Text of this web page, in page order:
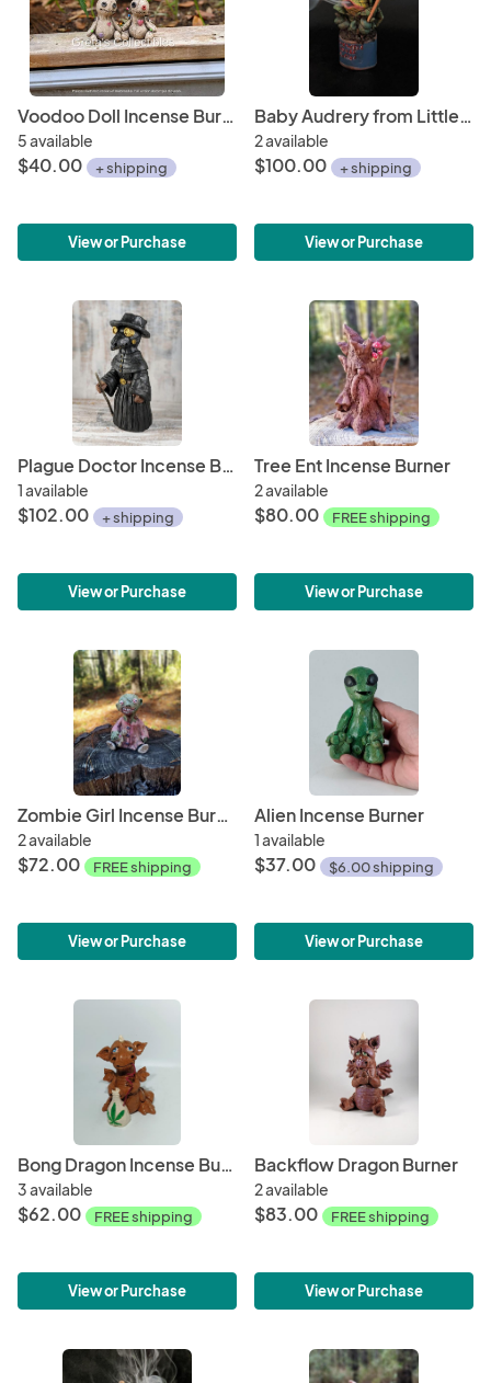
Voodoo Doll Incense Burner
5 available
$40.00 + shipping
View or Purchase
Baby Audrery from Little Shop of Horrors, Incense Burner
2 available
$100.00 + shipping
View or Purchase
Plague Doctor Incense Burner
1 available
$102.00 + shipping
View or Purchase
Tree Ent Incense Burner
2 available
$80.00 FREE shipping
View or Purchase
Zombie Girl Incense Burner
2 available
$72.00 FREE shipping
View or Purchase
Alien Incense Burner
1 available
$37.00 $6.00 shipping
View or Purchase
Bong Dragon Incense Burner
3 available
$62.00 FREE shipping
View or Purchase
Backflow Dragon Burner
2 available
$83.00 FREE shipping
View or Purchase